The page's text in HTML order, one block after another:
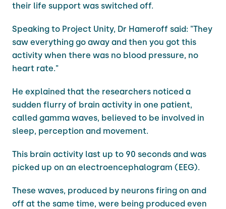
their life support was switched off.
Speaking to Project Unity, Dr Hameroff said: "They
saw everything go away and then you got this
activity when there was no blood pressure, no
heart rate."
He explained that the researchers noticed a
sudden flurry of brain activity in one patient,
called gamma waves, believed to be involved in
sleep, perception and movement.
This brain activity last up to 90 seconds and was
picked up on an electroencephalogram (EEG).
These waves, produced by neurons firing on and
off at the same time, were being produced even